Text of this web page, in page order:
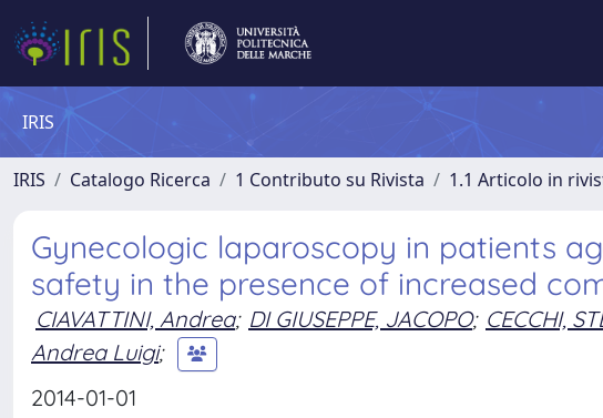
IRIS
IRIS Catalogo Ricerca 1 Contributo su Rivista 1.1 Articolo in
Gynecologic laparoscopy in patients
safety in the presence of increased
CIAVATTINI, Andrea; DI GIUSEPPE, JACOPO; CECCHI,
Andrea Luigi;
2014-01-01